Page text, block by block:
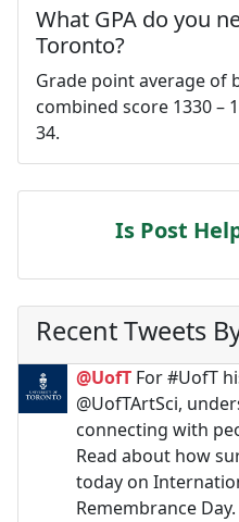
What GPA do you
Toronto?
Grade point average of
combined score 1330 –
34.
Is Post
Recent Tweets
@UofT For #UofT
@UofTArtSci,
connecting with
Read about how
today on
Remembrance